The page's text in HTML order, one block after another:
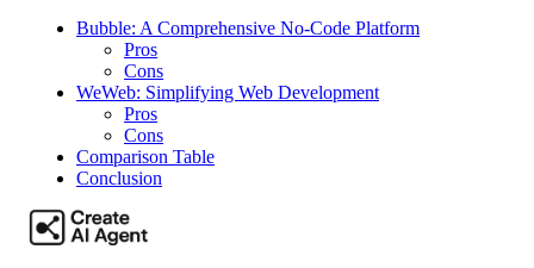
Bubble: A Comprehensive No-Code Platform
Pros
Cons
WeWeb: Simplifying Web Development
Pros
Cons
Comparison Table
Conclusion